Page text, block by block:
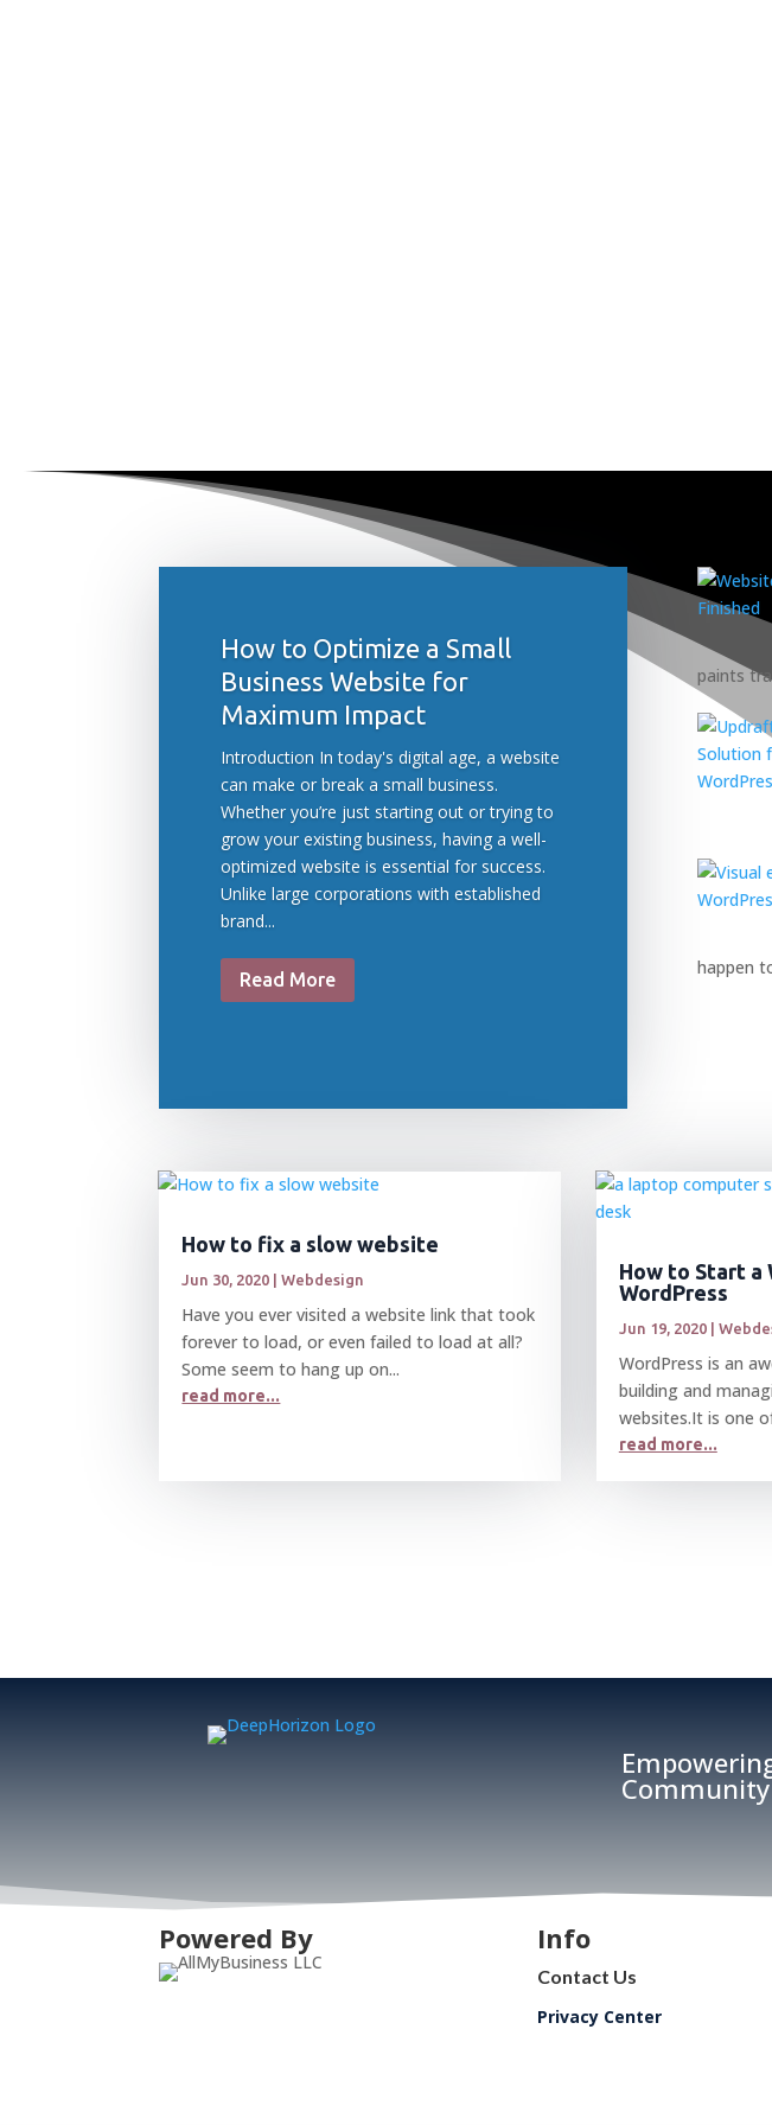
How to Optimize a Small
Business Website for
Maximum Impact
Introduction In today's digital age, a website
can make or break a small business.
Whether you’re just starting out or trying to
grow your existing business, having a well-
optimized website is essential for success.
Unlike large corporations with established
brand...
Read More
paints
happen
How to fix a slow website
Jun 30, 2020 |Webdesign
Have you ever visited a website link that took
forever to load, or even failed to load at all?
Some seem to hang up on...
read more...
How to Start a
WordPress
Jun 19, 2020|
WordPress is an
building and
websites.It is one
read more...
Powered By Info
Contact Us
Privacy Center